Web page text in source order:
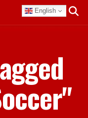
English